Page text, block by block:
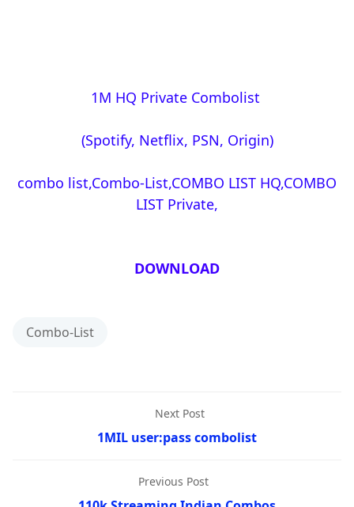
1M HQ Private Combolist
(Spotify, Netflix, PSN, Origin)
combo list,Combo-List,COMBO LIST HQ,COMBO
LIST Private,
DOWNLOAD
Combo-List
Next Post
1MIL user:pass combolist
Previous Post